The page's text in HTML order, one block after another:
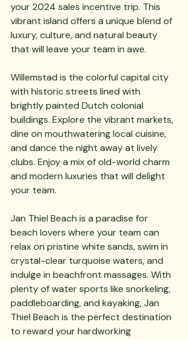
your 2024 sales incentive trip. This
vibrant island offers a unique blend of
luxury, culture, and natural beauty
that will leave your team in awe.
Willemstad is the colorful capital city
with historic streets lined with
brightly painted Dutch colonial
buildings. Explore the vibrant markets,
dine on mouthwatering local cuisine,
and dance the night away at lively
clubs. Enjoy a mix of old-world charm
and modern luxuries that will delight
your team.
Jan Thiel Beach is a paradise for
beach lovers where your team can
relax on pristine white sands, swim in
crystal-clear turquoise waters, and
indulge in beachfront massages. With
plenty of water sports like snorkeling,
paddleboarding, and kayaking, Jan
Thiel Beach is the perfect destination
to reward your hardworking